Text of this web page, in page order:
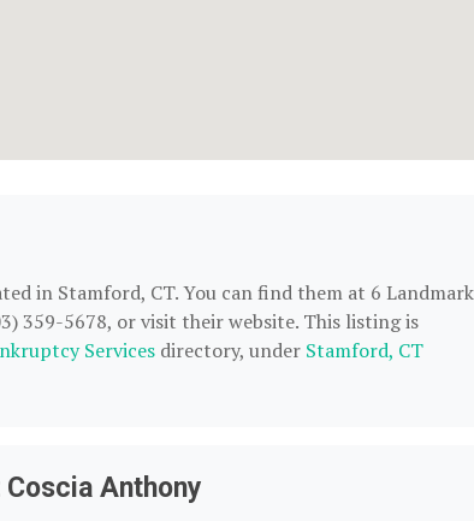
in Stamford, CT. You can find them at 6 Landmark
359-5678, or visit their website. This listing is
Services directory, under Stamford, CT
Anthony